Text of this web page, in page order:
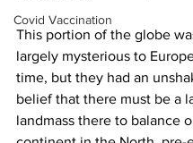
Covid Vaccination
This portion of the globe
largely mysterious to
time, but they had an
belief that there must be a
landmass there to balance